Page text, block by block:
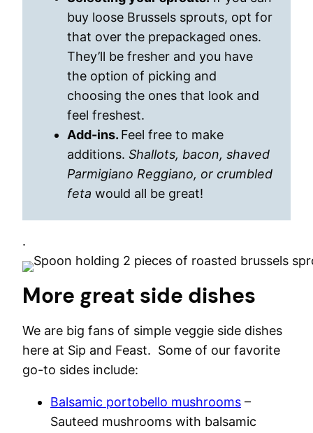
buy loose Brussels sprouts, opt for
that over the prepackaged ones.
They’ll be fresher and you have
the option of picking and
choosing the ones that look and
feel freshest.
Add-ins. Feel free to make
additions. Shallots, bacon, shaved
Parmigiano Reggiano, or crumbled
feta would all be great!
.
More great side dishes
We are big fans of simple veggie side dishes
here at Sip and Feast. Some of our favorite
go-to sides include:
Balsamic portobello mushrooms –
Sauteed mushrooms with balsamic